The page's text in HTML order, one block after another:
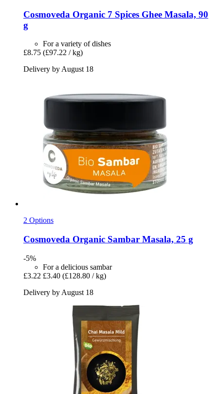
Cosmoveda Organic 7 Spices Ghee Masala, 90
g
For a variety of dishes
£8.75 (£97.22 / kg)
Delivery by August 18
2 Options
Cosmoveda Organic Sambar Masala, 25 g
-5%
For a delicious sambar
£3.22 £3.40 (£128.80 / kg)
Delivery by August 18